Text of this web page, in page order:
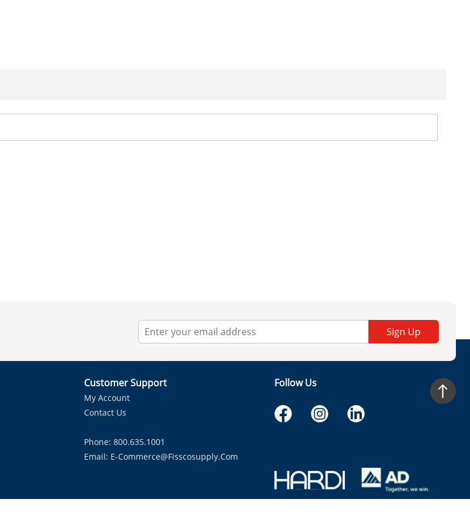
Sign Up
Customer Support
My Account
Contact Us
Phone: 800.635.1001
Email: E-Commerce@fisscosupply.com
Follow Us